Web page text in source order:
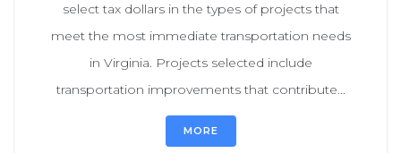
select tax dollars in the types of projects that
meet the most immediate transportation needs
in Virginia. Projects selected include
transportation improvements that contribute...
MORE